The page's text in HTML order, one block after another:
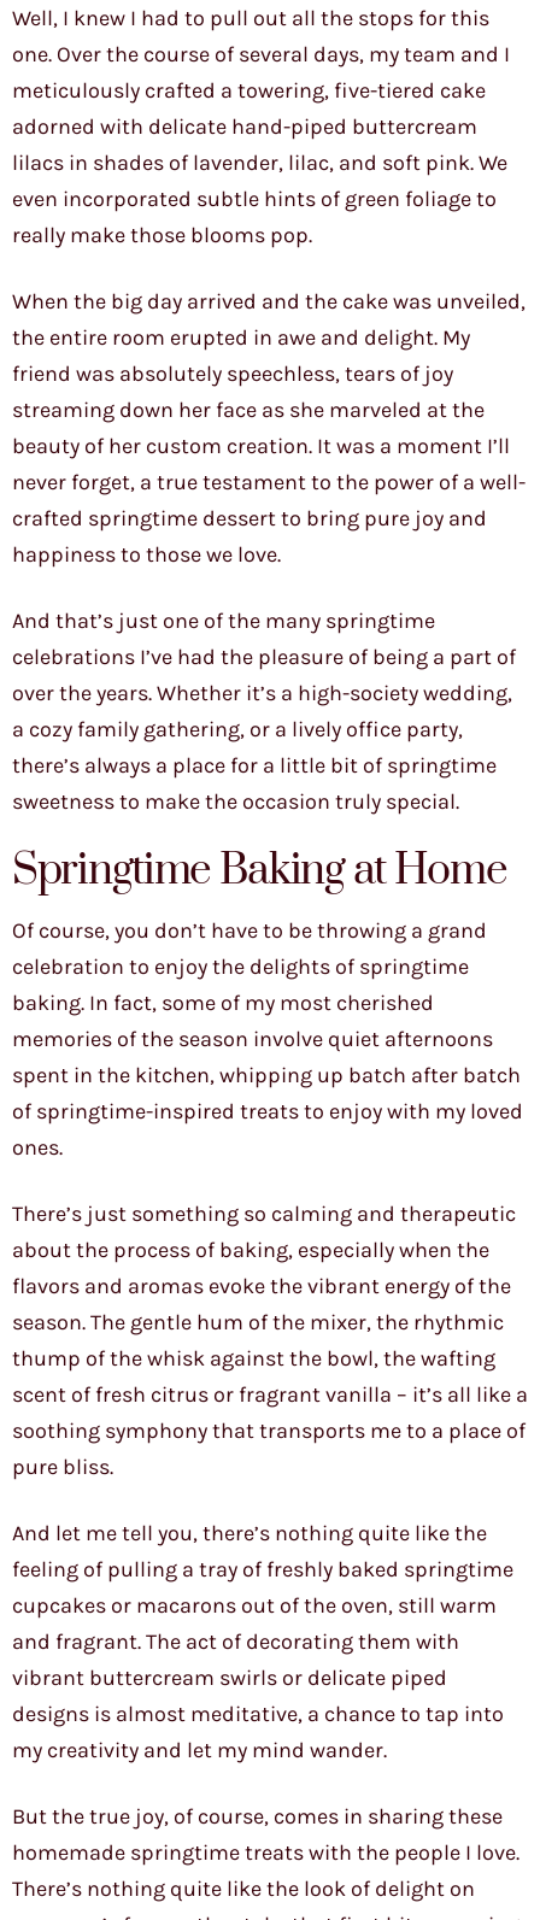
Well, I knew I had to pull out all the stops for this
one. Over the course of several days, my team and I
meticulously crafted a towering, five-tiered cake
adorned with delicate hand-piped buttercream
lilacs in shades of lavender, lilac, and soft pink. We
even incorporated subtle hints of green foliage to
really make those blooms pop.
When the big day arrived and the cake was unveiled,
the entire room erupted in awe and delight. My
friend was absolutely speechless, tears of joy
streaming down her face as she marveled at the
beauty of her custom creation. It was a moment I’ll
never forget, a true testament to the power of a well-
crafted springtime dessert to bring pure joy and
happiness to those we love.
And that’s just one of the many springtime
celebrations I’ve had the pleasure of being a part of
over the years. Whether it’s a high-society wedding,
a cozy family gathering, or a lively office party,
there’s always a place for a little bit of springtime
sweetness to make the occasion truly special.
Springtime Baking at Home
Of course, you don’t have to be throwing a grand
celebration to enjoy the delights of springtime
baking. In fact, some of my most cherished
memories of the season involve quiet afternoons
spent in the kitchen, whipping up batch after batch
of springtime-inspired treats to enjoy with my loved
ones.
There’s just something so calming and therapeutic
about the process of baking, especially when the
flavors and aromas evoke the vibrant energy of the
season. The gentle hum of the mixer, the rhythmic
thump of the whisk against the bowl, the wafting
scent of fresh citrus or fragrant vanilla – it’s all like a
soothing symphony that transports me to a place of
pure bliss.
And let me tell you, there’s nothing quite like the
feeling of pulling a tray of freshly baked springtime
cupcakes or macarons out of the oven, still warm
and fragrant. The act of decorating them with
vibrant buttercream swirls or delicate piped
designs is almost meditative, a chance to tap into
my creativity and let my mind wander.
But the true joy, of course, comes in sharing these
homemade springtime treats with the people I love.
There’s nothing quite like the look of delight on